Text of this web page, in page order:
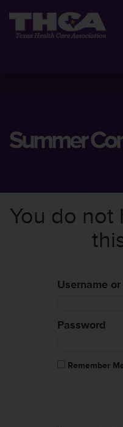
Summer
You do not
Username
Password
Remember